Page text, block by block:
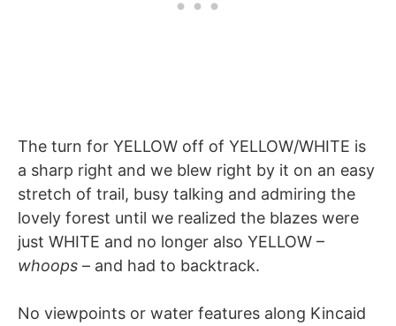
The turn for YELLOW off of YELLOW/WHITE is
a sharp right and we blew right by it on an easy
stretch of trail, busy talking and admiring the
lovely forest until we realized the blazes were
just WHITE and no longer also YELLOW –
whoops – and had to backtrack.
No viewpoints or water features along Kincaid